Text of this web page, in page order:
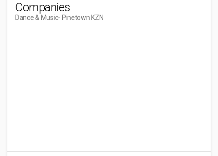
Companies
Dance & Music- Pinetown KZN